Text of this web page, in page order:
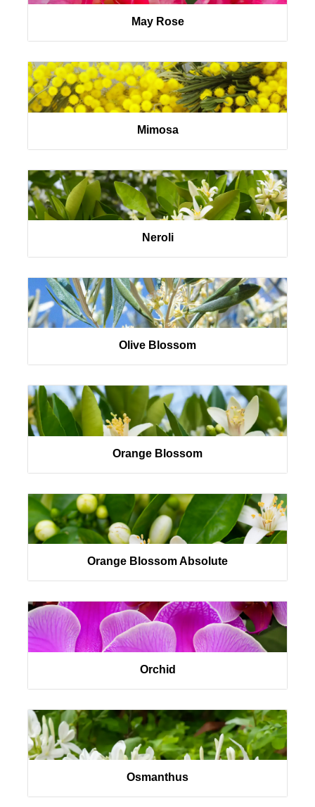
May Rose
Mimosa
Neroli
Olive Blossom
Orange Blossom
Orange Blossom Absolute
Orchid
Osmanthus